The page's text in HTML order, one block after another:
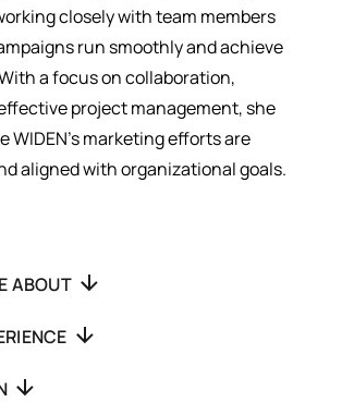
closely with team members
run smoothly and achieve
a focus on collaboration,
project management, she
WIDEN’s marketing efforts are
aligned with organizational goals.
ABOUT